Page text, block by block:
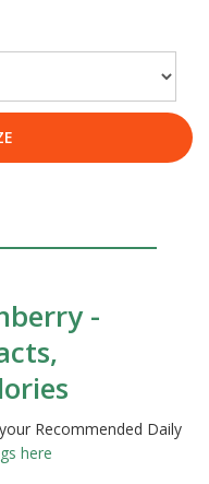
-
Recommended Daily
here